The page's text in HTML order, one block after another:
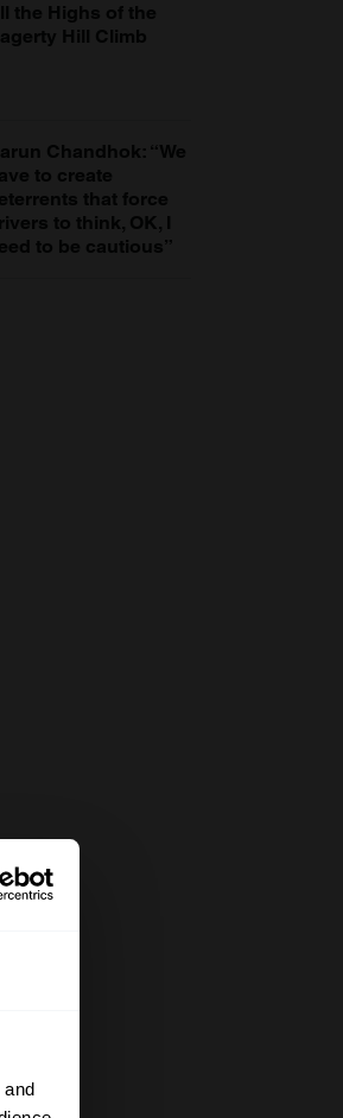
the Highs of the
Hill Climb
Chandhok: “We
to create
that force
to think, OK, I
to be cautious”